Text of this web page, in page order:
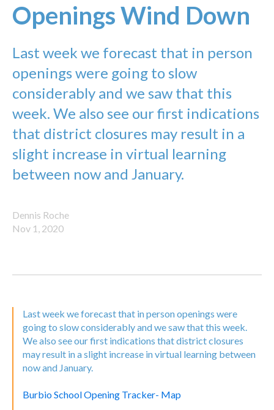
Openings Wind Down
Last week we forecast that in person
openings were going to slow
considerably and we saw that this
week. We also see our first indications
that district closures may result in a
slight increase in virtual learning
between now and January.
Dennis Roche
Nov 1, 2020
Last week we forecast that in person openings were
going to slow considerably and we saw that this week.
We also see our first indications that district closures
may result in a slight increase in virtual learning between
now and January.
Burbio School Opening Tracker- Map